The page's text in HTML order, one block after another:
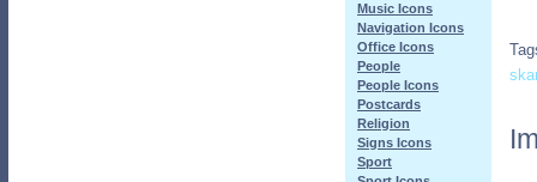
Music Icons
Navigation Icons
Office Icons
People
People Icons
Postcards
Religion
Signs Icons
Sport